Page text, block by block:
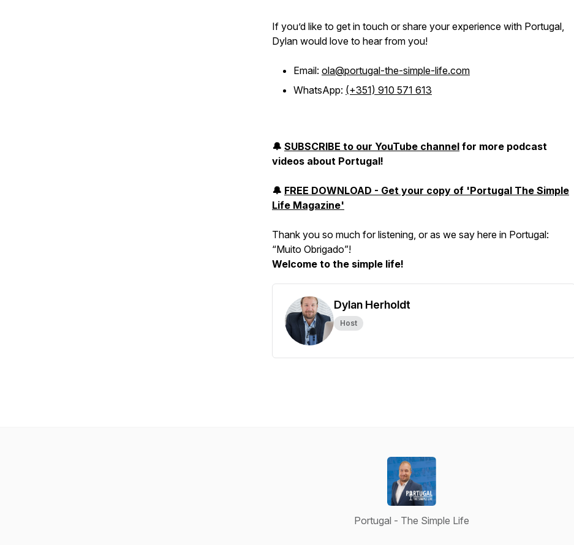
If you’d like to get in touch or share your experience with Portugal,
Dylan would love to hear from you!
Email: ola@portugal-the-simple-life.com
WhatsApp: (+351) 910 571 613
🔔 SUBSCRIBE to our YouTube channel for more podcast
videos about Portugal!
🔔 FREE DOWNLOAD - Get your copy of 'Portugal The Simple
Life Magazine'
Thank you so much for listening, or as we say here in Portugal:
“Muito Obrigado”!
Welcome to the simple life!
Dylan Herholdt
Host
Portugal - The Simple Life